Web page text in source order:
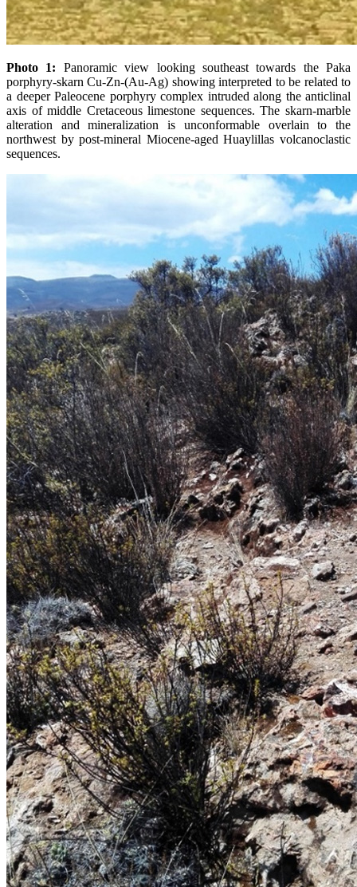
Photo 1: Panoramic view looking southeast towards the Paka
porphyry-skarn Cu-Zn-(Au-Ag) showing interpreted to be related to
a deeper Paleocene porphyry complex intruded along the anticlinal
axis of middle Cretaceous limestone sequences. The skarn-marble
alteration and mineralization is unconformable overlain to the
northwest by post-mineral Miocene-aged Huaylillas volcanoclastic
sequences.